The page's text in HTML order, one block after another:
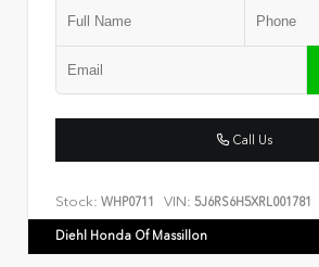
Call Us
Stock: WHP0711 VIN: 5J6RS6H5XRL001781
Diehl Honda Of Massillon